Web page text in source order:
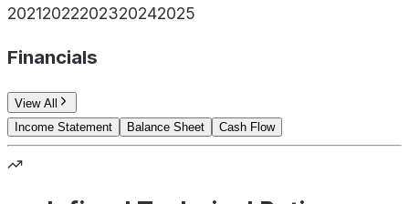
20212022202320242025
Financials
View All
Income Statement
Balance Sheet Cash Flow